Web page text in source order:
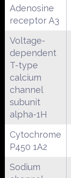
Adenosine
receptor A3
Voltage-
dependent
T-type
calcium
channel
subunit
alpha-1H
Cytochrome
P450 1A2
Sodium